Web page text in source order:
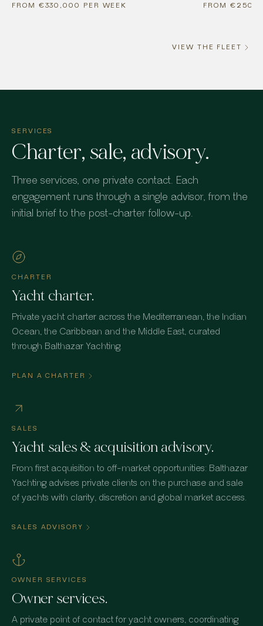
FROM €330,000 PER WEEK FROM
VIEW THE FLEET
SERVICES
Charter, sale, advisory.
Three services, one private contact. Each
engagement runs through a single advisor, from the
initial brief to the post-charter follow-up.
CHARTER
Yacht charter.
Private yacht charter across the Mediterranean, the Indian
Ocean, the Caribbean and the Middle East, curated
through Balthazar Yachting.
PLAN A CHARTER
SALES
Yacht sales & acquisition advisory.
From first acquisition to off-market opportunities: Balthazar
Yachting advises private clients on the purchase and sale
of yachts with clarity, discretion and global market access.
SALES ADVISORY
OWNER SERVICES
Owner services.
A private point of contact for yacht owners, coordinating